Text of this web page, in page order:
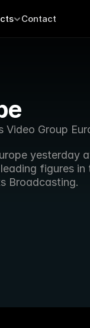
Video Group
yesterday
figures in
Broadcasting.
Contact